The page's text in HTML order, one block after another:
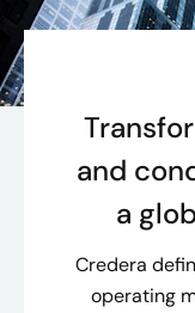
and
a
Credera
operating